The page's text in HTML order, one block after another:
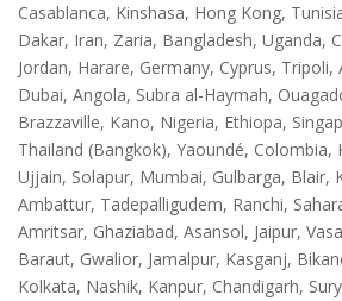
Casablanca, Kinshasa, Hong Kong,
Dakar, Iran, Zaria, Bangladesh, Uganda,
Jordan, Harare, Germany, Cyprus, Tripoli,
Dubai, Angola, Subra al-Haymah,
Brazzaville, Kano, Nigeria, Ethiopa,
Thailand (Bangkok), Yaoundé, Colombia,
Ujjain, Solapur, Mumbai, Gulbarga, Blair,
Ambattur, Tadepalligudem, Ranchi,
Amritsar, Ghaziabad, Asansol, Jaipur,
Baraut, Gwalior, Jamalpur, Kasganj,
Kolkata, Nashik, Kanpur, Chandigarh,